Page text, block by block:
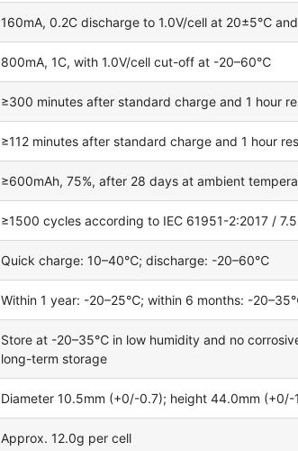
160mA, 0.2C discharge to 1.0V/cell at 20±5℃
800mA, 1C, with 1.0V/cell cut-off at -20–60℃
≥300 minutes after standard charge and 1 hour
≥112 minutes after standard charge and 1 hour
≥600mAh, 75%, after 28 days at ambient
≥1500 cycles according to IEC 61951-2:2017 /
Quick charge: 10–40℃; discharge: -20–60℃
Within 1 year: -20–25℃; within 6 months: -
Store at -20–35℃ in low humidity and no
long-term storage
Diameter 10.5mm (+0/-0.7); height 44.0mm
Approx. 12.0g per cell